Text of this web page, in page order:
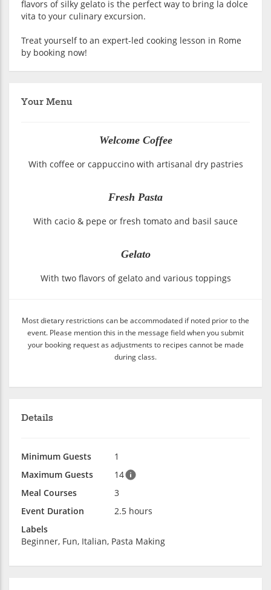
flavors of silky gelato is the perfect way to bring la dolce
vita to your culinary excursion.
Treat yourself to an expert-led cooking lesson in Rome
by booking now!
Your Menu
Welcome Coffee
With coffee or cappuccino with artisanal dry pastries
Fresh Pasta
With cacio & pepe or fresh tomato and basil sauce
Gelato
With two flavors of gelato and various toppings
Most dietary restrictions can be accommodated if noted prior to the
event. Please mention this in the message field when you submit
your booking request as adjustments to recipes cannot be made
during class.
Details
Minimum Guests
1
Maximum Guests
14
Meal Courses
3
Event Duration
2.5 hours
Labels
Beginner, Fun, Italian, Pasta Making